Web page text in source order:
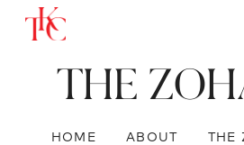
The
HOME ABOUT THE